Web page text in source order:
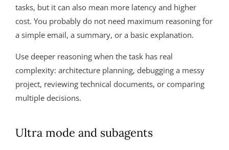
tasks, but it can also mean more latency and higher
cost. You probably do not need maximum reasoning for
a simple email, a summary, or a basic explanation.
Use deeper reasoning when the task has real
complexity: architecture planning, debugging a messy
project, reviewing technical documents, or comparing
multiple decisions.
Ultra mode and subagents